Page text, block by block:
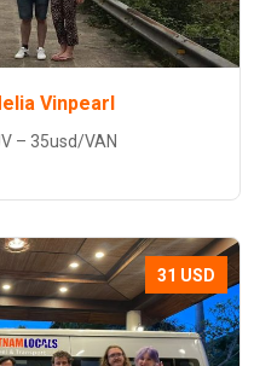
Vinpearl
– 35usd/VAN
31 USD